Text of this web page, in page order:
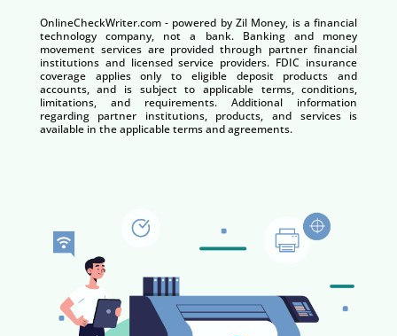
OnlineCheckWriter.com - powered by Zil Money, is a financial
technology company, not a bank. Banking and money
movement services are provided through partner financial
institutions and licensed service providers. FDIC insurance
coverage applies only to eligible deposit products and
accounts, and is subject to applicable terms, conditions,
limitations, and requirements. Additional information
regarding partner institutions, products, and services is
available in the applicable terms and agreements.